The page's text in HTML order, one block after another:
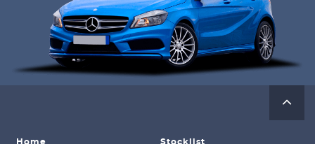
Home Stocklist